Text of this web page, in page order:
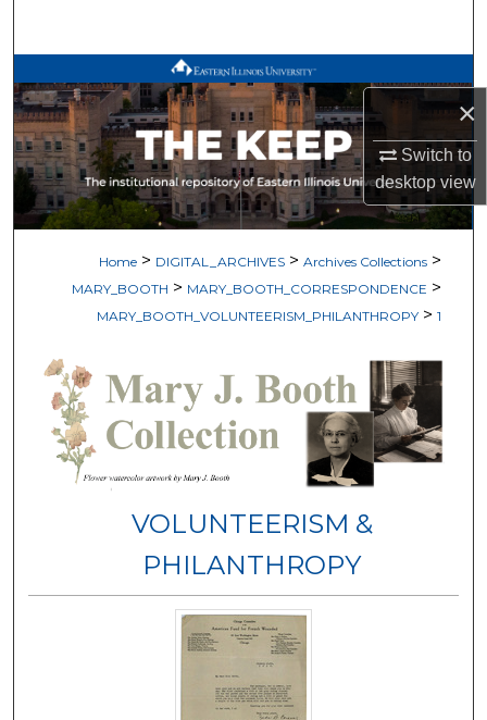
×
Switch to
desktopview
Browse All Works
My Account
About
Home > DIGITAL_ARCHIVES > Archives Collections >
MARY_BOOTH > MARY_BOOTH_CORRESPONDENCE >
MARY_BOOTH_VOLUNTEERISM_PHILANTHROPY > 1
VOLUNTEERISM &
PHILANTHROPY